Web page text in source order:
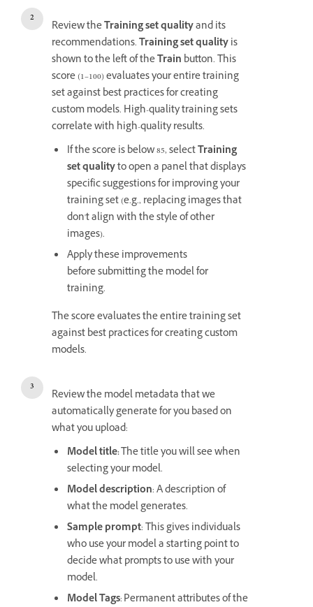
Review theTraining set qualityand its
recommendations.Training set qualityis
shown to the left of theTrain button. This
score (1–100) evaluates your entire training
set against best practices for creating
custom models. High-quality training sets
correlate with high-quality results.
If the score is below 85, selectTraining
set qualityto open a panel that displays
specific suggestions for improving your
training set (e.g., replacing images that
don't align with the style of other
images).
Apply these improvements
before submitting the model for
training.
The score evaluates the entire training set
against best practices for creating custom
models.
Review the model metadata that we
automatically generate for you based on
what you upload:
Model title:The title you will see when
selecting your model.
Model description: A description of
what the model generates.
Sample prompt: This gives individuals
who use your model a starting point to
decide what prompts to use with your
model.
Model Tags: Permanent attributes of the